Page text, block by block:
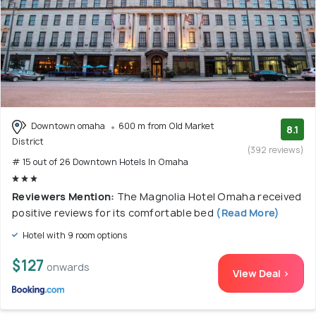
Downtown omaha
600 m from Old Market
District
# 15 out of 26 Downtown Hotels In Omaha
8.1
(392 reviews)
Reviewers Mention: The Magnolia Hotel Omaha received
positive reviews for its comfortable bed (Read More)
Hotel with 9 room options
$127 onwards View Deal >